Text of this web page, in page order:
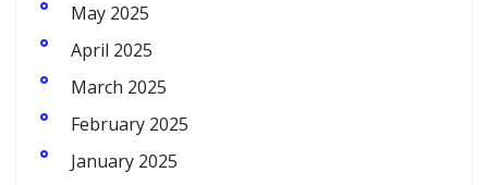
May 2025
April 2025
March 2025
February 2025
January 2025